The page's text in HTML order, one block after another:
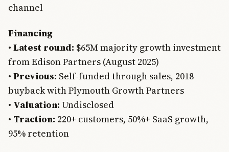
channel
Financing
• Latest round: $65M majority growth investment
from Edison Partners (August 2025)
• Previous: Self-funded through sales, 2018
buyback with Plymouth Growth Partners
• Valuation: Undisclosed
• Traction: 220+ customers, 50%+ SaaS growth,
95% retention